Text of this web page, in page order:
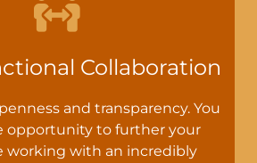
Collaboration
and transparency. You
opportunity to further your
working with an incredibly